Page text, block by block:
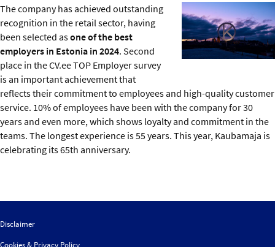
IGDS Members
About us
The company has achieved outstanding
recognition in the retail sector, having
been selected asone of the best
employers in Estonia in 2024. Second
place in the CV.ee TOP Employer survey
is an important achievement that
reflects their commitment to employees and high-quality customer
service. 10% of employees have been with the company for 30
years and even more, which shows loyalty and commitment in the
teams. The longest experience is 55 years. This year, Kaubamaja is
celebrating its 65th anniversary.
Disclaimer
Cookies & Privacy Policy